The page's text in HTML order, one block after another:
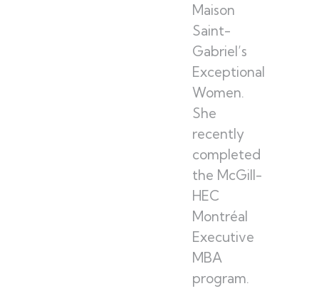
Maison
Saint-
Gabriel’s
Exceptional
Women.
She
recently
completed
the McGill-
HEC
Montréal
Executive
MBA
program.